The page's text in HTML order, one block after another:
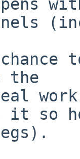
the
work
it so